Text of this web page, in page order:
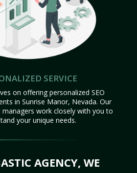
SERVICE
on offering personalized SEO
in Sunrise Manor, Nevada. Our
work closely with you to
your unique needs.
AGENCY, WE